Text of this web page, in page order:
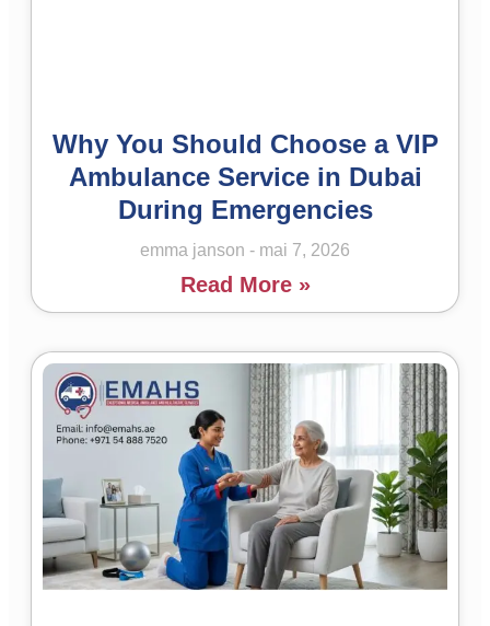
Why You Should Choose a VIP
Ambulance Service in Dubai
During Emergencies
emma janson mai 7, 2026
Read More »